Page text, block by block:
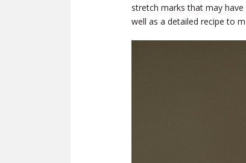
stretch marks that may have
well as a detailed recipe to